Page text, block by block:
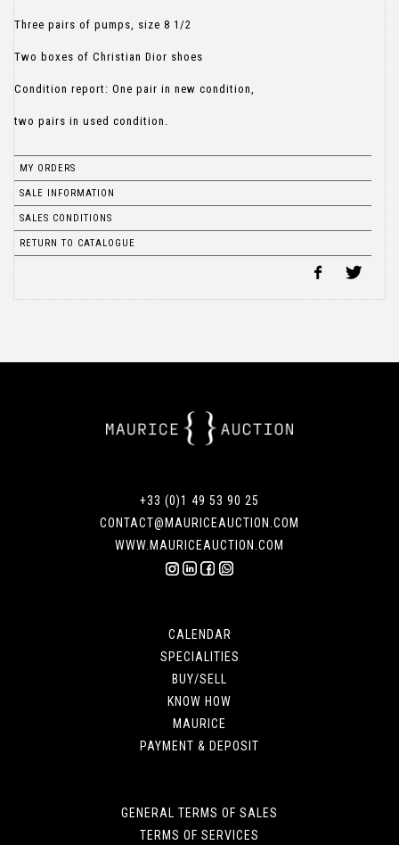
Three pairs of pumps, size 8 1/2
Two boxes of Christian Dior shoes
Condition report: One pair in new condition,
two pairs in used condition.
MY ORDERS
SALE INFORMATION
SALES CONDITIONS
RETURN TO CATALOGUE
+33 (0)1 49 53 90 25
CONTACT@MAURICEAUCTION.COM
WWW.MAURICEAUCTION.COM
CALENDAR
SPECIALITIES
BUY/SELL
KNOW HOW
MAURICE
PAYMENT & DEPOSIT
GENERAL TERMS OF SALES
TERMS OF SERVICES